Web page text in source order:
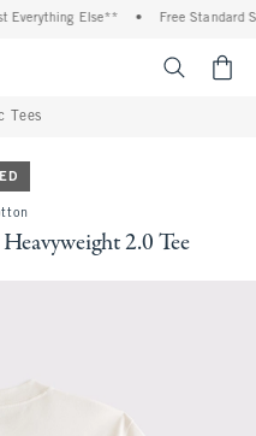
Everything Else** Free Standard
Tees
2.0 Tee